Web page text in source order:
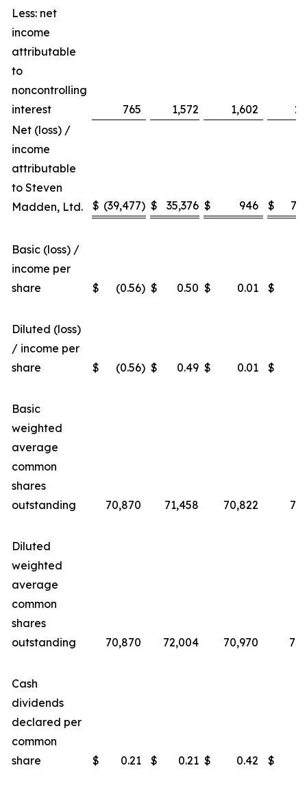
Less: net
income
attributable
to
noncontrolling
interest
765 1,572 1,602
Net (loss) /
income
attributable
to Steven
Madden, Ltd.
$ (39,477) $ 35,376 $ 946 $
Basic (loss) /
income per
share
$ (0.56) $ 0.50 $ 0.01 $
Diluted (loss)
/ income per
share
$ (0.56) $ 0.49 $ 0.01 $
Basic
weighted
average
common
shares
outstanding
70,870 71,458 70,822
Diluted
weighted
average
common
shares
outstanding
70,870 72,004 70,970
Cash
dividends
declared per
common
share
$ 0.21 $ 0.21 $ 0.42 $